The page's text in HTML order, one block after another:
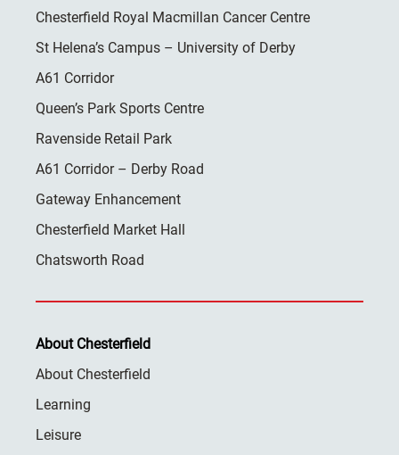
Chesterfield Royal Macmillan Cancer Centre
St Helena’s Campus – University of Derby
A61 Corridor
Queen’s Park Sports Centre
Ravenside Retail Park
A61 Corridor – Derby Road
Gateway Enhancement
Chesterfield Market Hall
Chatsworth Road
About Chesterfield
About Chesterfield
Learning
Leisure